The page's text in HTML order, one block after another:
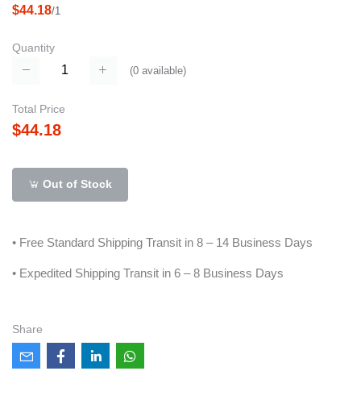
$44.18/1
Quantity
(0 available)
Total Price
$44.18
Out of Stock
• Free Standard Shipping Transit in 8 – 14 Business Days
• Expedited Shipping Transit in 6 – 8 Business Days
Share